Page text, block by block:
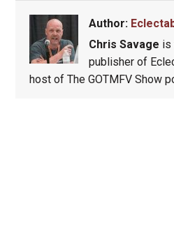
Author:
Chris Savage is
publisher of
host of The GOTMFV Show